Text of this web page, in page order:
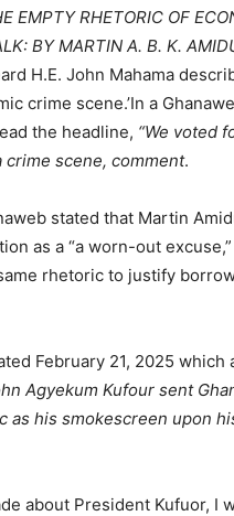
EMPTY RHETORIC OF
BY MARTIN A. B. K.
H.E. John Mahama
crime scene.’In a
the headline, “We voted
crime scene, comment.
stated that Martin
as a “a worn-out
rhetoric to justify
February 21, 2025 which
Agyekum Kufour sent
as his smokescreen upon
about President Kufuor, I